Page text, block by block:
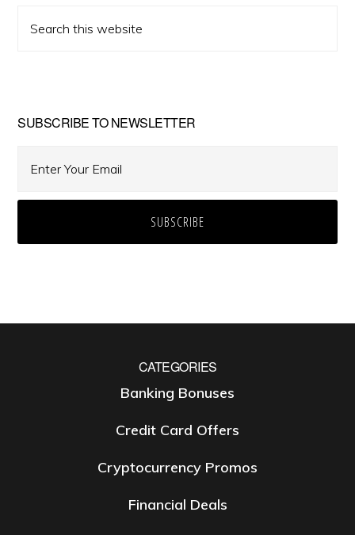
Primary
this
SUBSCRIBE TO NEWSLETTER
CATEGORIES
Banking Bonuses
Credit Card Offers
Cryptocurrency Promos
Financial Deals